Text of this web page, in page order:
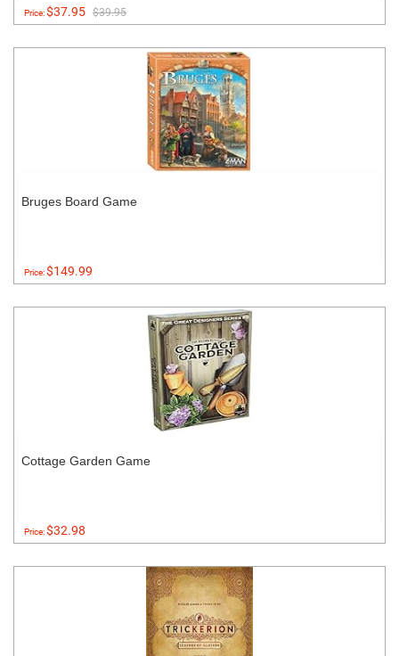
Price:$37.95 $39.95
Bruges Board Game
Price:$149.99
Cottage Garden Game
Price:$32.98